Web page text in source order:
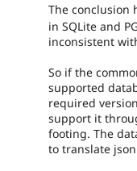
The conclusion
in SQLite and
inconsistent
So if the
supported
required
support it
footing. The
to translate